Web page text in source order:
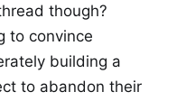
though?
to convince
building a
to abandon their